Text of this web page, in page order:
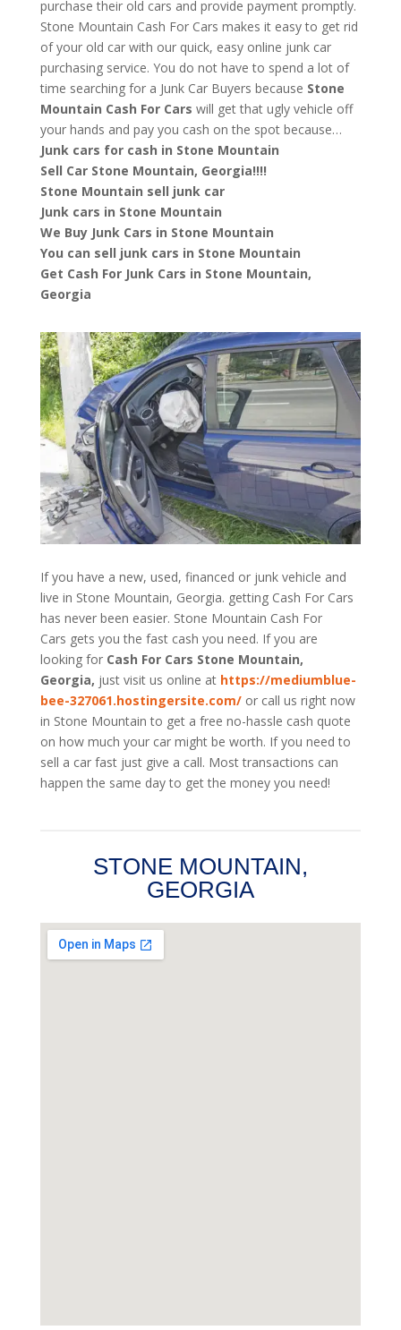
purchase their old cars and provide payment promptly.
Stone Mountain Cash For Cars makes it easy to get rid
of your old car with our quick, easy online junk car
purchasing service. You do not have to spend a lot of
time searching for a Junk Car Buyers because Stone
Mountain Cash For Cars will get that ugly vehicle off
your hands and pay you cash on the spot because…
Junk cars for cash in Stone Mountain
Sell Car Stone Mountain, Georgia!!!!
Stone Mountain sell junk car
Junk cars in Stone Mountain
We Buy Junk Cars in Stone Mountain
You can sell junk cars in Stone Mountain
Get Cash For Junk Cars in Stone Mountain,
Georgia
If you have a new, used, financed or junk vehicle and
live in Stone Mountain, Georgia. getting Cash For Cars
has never been easier. Stone Mountain Cash For
Cars gets you the fast cash you need. If you are
looking for Cash For Cars Stone Mountain,
Georgia, just visit us online at https://mediumblue-
bee-327061.hostingersite.com/ or call us right now
in Stone Mountain to get a free no-hassle cash quote
on how much your car might be worth. If you need to
sell a car fast just give a call. Most transactions can
happen the same day to get the money you need!
STONE MOUNTAIN,
GEORGIA